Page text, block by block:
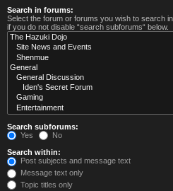
Search in forums:
Select the forum or forums you wish to search
if you do not disable “search subforums“ below.
Search subforums:
Yes
No
Search within:
Post subjects and message text
Message text only
Topic titles only